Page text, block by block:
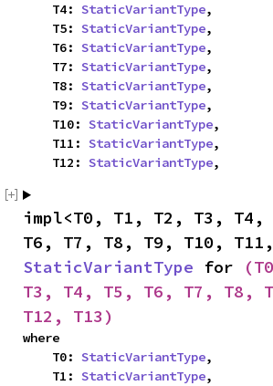
    T4:
StaticVariantType,
    T5:
StaticVariantType,
    T6:
StaticVariantType,
    T7:
StaticVariantType,
    T8:
StaticVariantType,
    T9:
StaticVariantType,
    T10:
StaticVariantType,
    T11:
StaticVariantType,
    T12:
StaticVariantType,
impl<T0, T1, T2, T3, T4,
StaticVariantType for
T3, T4, T5, T6, T7, T8,
T12, T13)
where
    T0:
StaticVariantType,
    T1:
StaticVariantType,